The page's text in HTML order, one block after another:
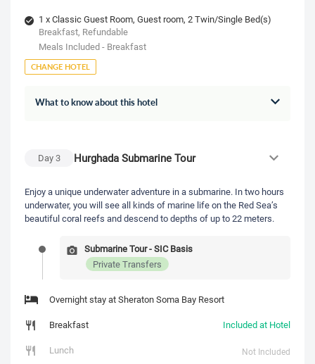
1 x Classic Guest Room, Guest room, 2 Twin/Single Bed(s)
Breakfast, Refundable
Meals Included - Breakfast
CHANGE HOTEL
What to know about this hotel
Day3 Hurghada Submarine Tour
Enjoy a unique underwater adventure in a submarine. In two hours
underwater, you will see all kinds of marine life on the Red Sea’s
beautiful coral reefs and descend to depths of up to 22 meters.
Submarine Tour - SIC Basis
Private Transfers
Overnight stay at Sheraton Soma Bay Resort
Breakfast
Included at Hotel
Lunch
Not Included